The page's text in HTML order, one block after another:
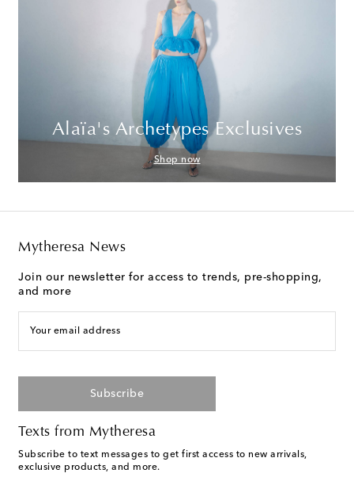
Alaïa's Archetypes Exclusives
Shop now
Mytheresa News
Join our newsletter for access to trends, pre-shopping,
and more
Your email address
Subscribe
Texts from Mytheresa
Subscribe to text messages to get first access to new arrivals,
exclusive products, and more.